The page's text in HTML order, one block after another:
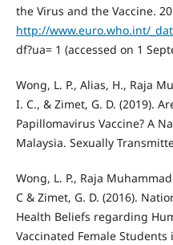
the Virus and the Vaccine.
http://www.euro.who.int/
df?ua= 1 (accessed on 1
Wong, L. P., Alias, H., Raja
I. C., & Zimet, G. D. (2019).
Papillomavirus Vaccine? A
Malaysia. Sexually
Wong, L. P., Raja
C & Zimet, G. D. (2016).
Health Beliefs regarding
Vaccinated Female Students